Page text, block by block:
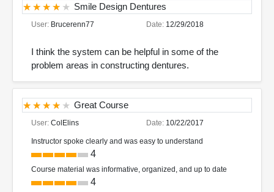
Smile Design Dentures
User: Brucerenn77 Date: 12/29/2018
I think the system can be helpful in some of the
problem areas in constructing dentures.
Great Course
User: ColElins Date: 10/22/2017
Instructor spoke clearly and was easy to understand
4
Course material was informative, organized, and up to date
4